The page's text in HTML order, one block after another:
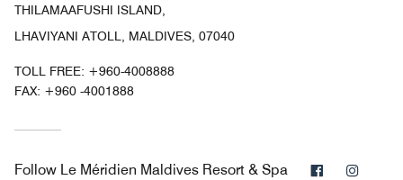
THILAMAAFUSHI ISLAND,
LHAVIYANI ATOLL, MALDIVES, 07040
TOLL FREE: +960-4008888
FAX: +960 -4001888
Follow Le Méridien Maldives Resort & Spa Facebook